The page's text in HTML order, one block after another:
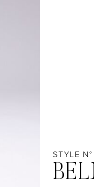
STYLE